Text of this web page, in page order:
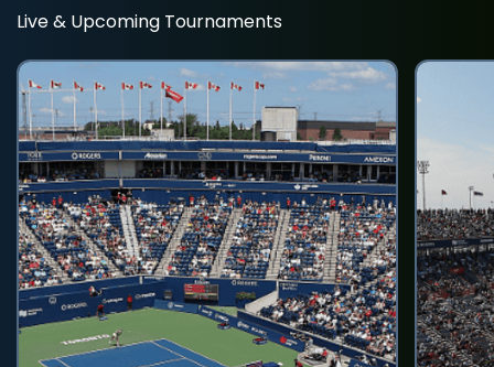
Live & Upcoming Tournaments